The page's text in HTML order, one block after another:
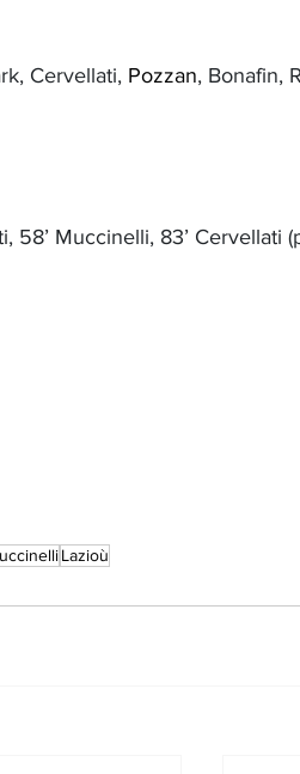
Cervellati, Pozzan, Bonafin,
58’ Muccinelli, 83’ Cervellati
Lazioù